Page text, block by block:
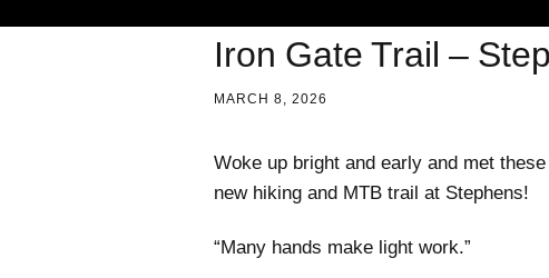
SPORTS
GREEN
Iron Gate Trail –
MARCH 8, 2026
Woke up bright and early and met
new hiking and MTB trail at Stephens!
“Many hands make light work.”